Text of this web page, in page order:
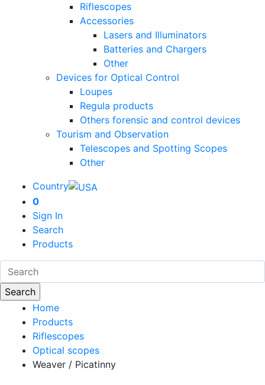
Riflescopes
Accessories
Lasers and Illuminators
Batteries and Chargers
Other
Devices for Optical Control
Loupes
Regula products
Others forensic and control devices
Tourism and Observation
Telescopes and Spotting Scopes
Other
Country
0
Sign In
Search
Products
Home
Products
Riflescopes
Optical scopes
Weaver / Picatinny